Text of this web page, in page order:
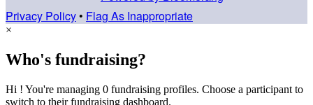
Privacy Policy • Flag As Inappropriate
×
Who's fundraising?
Hi ! You're managing 0 fundraising profiles. Choose a participant to
switch to their fundraising dashboard.